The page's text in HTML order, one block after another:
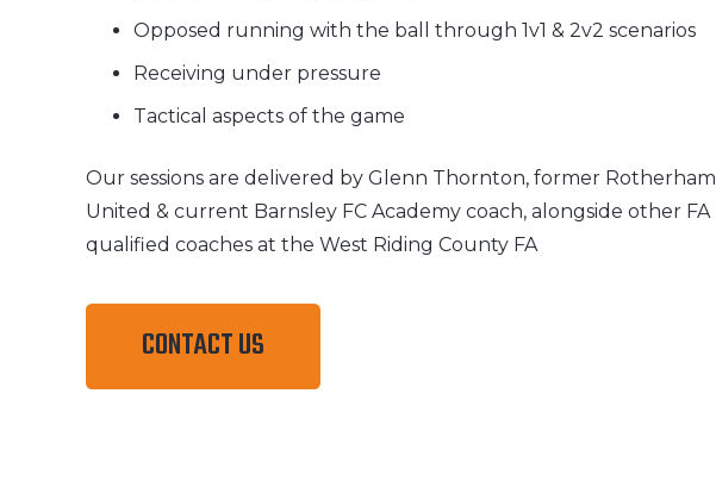
Opposed running with the ball through 1v1 & 2v2 scenarios
Receiving under pressure
Tactical aspects of the game
Our sessions are delivered by Glenn Thornton, former Rotherham
United & current Barnsley FC Academy coach, alongside other FA
qualified coaches at the West Riding County FA
CONTACT US